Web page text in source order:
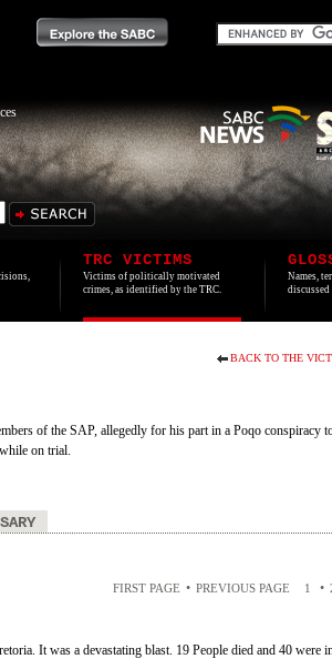
TRC VICTIMS
Victims of politically motivated
crimes, as identified by the TRC.
Names,
BACK TO THE
of the SAP, allegedly for his part in a Poqo conspiracy
on trial.
FIRST PAGE • PREVIOUS PAGE 1 •
It was a devastating blast. 19 People died and 40 were